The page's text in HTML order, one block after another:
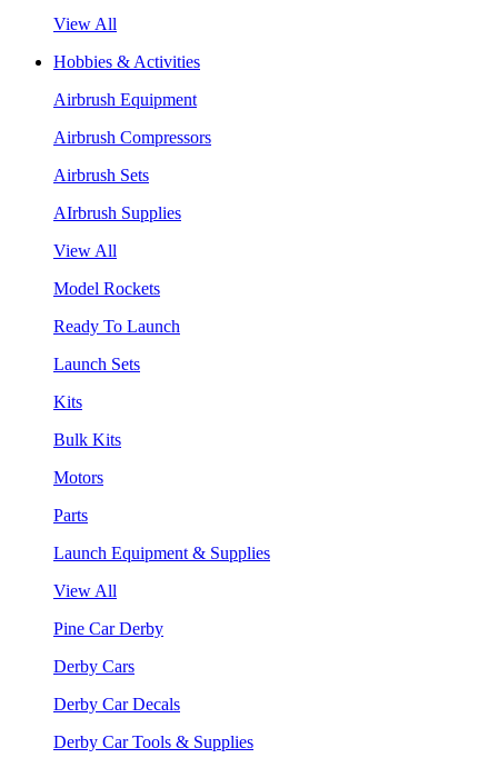
View All
Hobbies & Activities
Airbrush Equipment
Airbrush Compressors
Airbrush Sets
AIrbrush Supplies
View All
Model Rockets
Ready To Launch
Launch Sets
Kits
Bulk Kits
Motors
Parts
Launch Equipment & Supplies
View All
Pine Car Derby
Derby Cars
Derby Car Decals
Derby Car Tools & Supplies